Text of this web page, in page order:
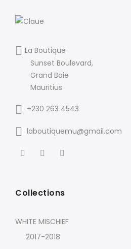
La Boutique
Sunset Boulevard,
Grand Baie
Mauritius
+230 263 4543
laboutiquemu@gmail.com
Collections
WHITE MISCHIEF
2017-2018